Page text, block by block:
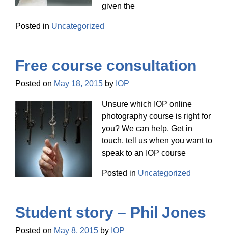
given the
Posted in Uncategorized
Free course consultation
Posted on May 18, 2015 by IOP
Unsure which IOP online
photography course is right for
you? We can help. Get in
touch, tell us when you want to
speak to an IOP course
Posted in Uncategorized
Student story – Phil Jones
Posted on May 8, 2015 by IOP